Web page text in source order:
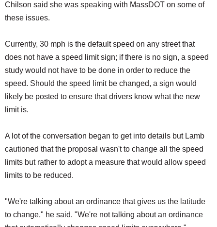
Chilson said she was speaking with MassDOT on some of
these issues.
Currently, 30 mph is the default speed on any street that
does not have a speed limit sign; if there is no sign, a speed
study would not have to be done in order to reduce the
speed. Should the speed limit be changed, a sign would
likely be posted to ensure that drivers know what the new
limit is.
A lot of the conversation began to get into details but Lamb
cautioned that the proposal wasn't to change all the speed
limits but rather to adopt a measure that would allow speed
limits to be reduced.
"We're talking about an ordinance that gives us the latitude
to change," he said. "We're not talking about an ordinance